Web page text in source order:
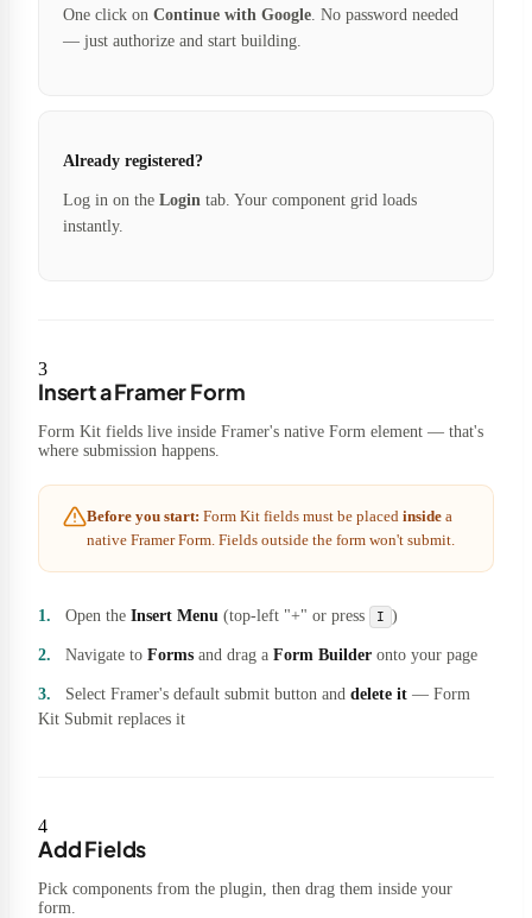
One click on Continue with Google . No password needed
— just authorize and start building.
Already registered?
Log in on the Login tab. Your component grid loads
instantly.
3
Insert a Framer Form
Form Kit fields live inside Framer's native Form element — that's
where submission happens.
Before you start: Form Kit fields must be placed inside a
native Framer Form. Fields outside the form won't submit.
Open the Insert Menu (top-left "+" or press I )
Navigate to Forms and drag a Form Builder onto your page
Select Framer's default submit button and delete it — Form
Kit Submit replaces it
4
Add Fields
Pick components from the plugin, then drag them inside your
form.